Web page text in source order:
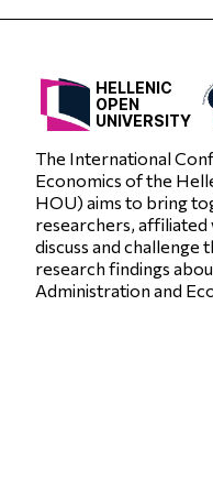
HELLENIC
OPEN
UNIVERSITY
The International
Economics of the
HOU) aims to bring
researchers,
discuss and challenge
research findings
Administration and